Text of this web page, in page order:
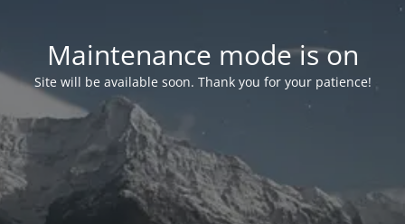
Maintenance mode is on
Site will be available soon. Thank you for your patience!